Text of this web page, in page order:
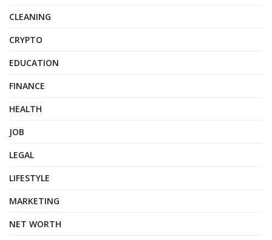
CLEANING
CRYPTO
EDUCATION
FINANCE
HEALTH
JOB
LEGAL
LIFESTYLE
MARKETING
NET WORTH